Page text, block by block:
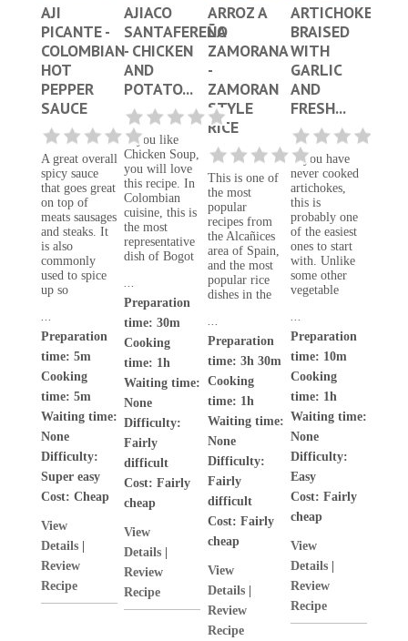
AJI
PICANTE -
COLOMBIAN
HOT
PEPPER
SAUCE
A great overall
spicy sauce
that goes great
on top of
meats sausages
and steaks. It
is also
commonly
used to spice
up so
Preparation
time: 5m
Cooking
time: 5m
Waiting time:
None
Difficulty:
Super easy
Cost: Cheap
View
Details|
Review
Recipe
AJIACO
SANTAFEREÑO
- CHICKEN
AND
POTATO...
If you like
Chicken Soup,
you will love
this recipe. In
Colombian
cuisine, this is
the most
representative
dish of Bogot
Preparation
time: 30m
Cooking
time: 1h
Waiting time:
None
Difficulty:
Fairly
difficult
Cost:Fairly
cheap
View
Details |
Review
Recipe
ARROZ A
LA
ZAMORANA
-
ZAMORAN
STYLE
RICE
This is one of
the most
popular
recipes from
the Alcañices
area of Spain,
and the most
popular rice
dishes in the
Preparation
time: 3h 30m
Cooking
time: 1h
Waiting time:
None
Difficulty:
Fairly
difficult
Cost: Fairly
cheap
View
Details|
Review
Recipe
ARTICHOKES
BRAISED
WITH
GARLIC
AND
FRESH...
If you have
never cooked
artichokes,
this is
probably one
of the easiest
ones to start
with. Unlike
some other
vegetable
Preparation
time: 10m
Cooking
time: 1h
Waiting time:
None
Difficulty:
Easy
Cost: Fairly
cheap
View
Details|
Review
Recipe